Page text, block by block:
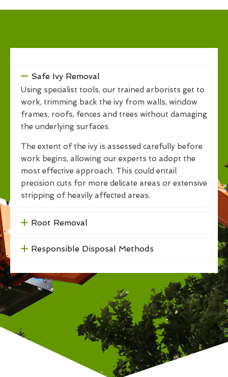
Safe Ivy Removal
Using specialist tools, our trained arborists get to
work, trimming back the ivy from walls, window
frames, roofs, fences and trees without damaging
the underlying surfaces.
The extent of the ivy is assessed carefully before
work begins, allowing our experts to adopt the
most effective approach. This could entail
precision cuts for more delicate areas or extensive
stripping of heavily affected areas.
Root Removal
Responsible Disposal Methods